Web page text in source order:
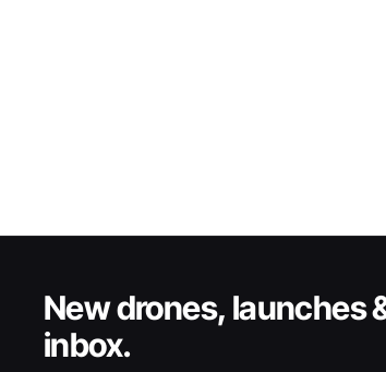
New drones, launches
inbox.